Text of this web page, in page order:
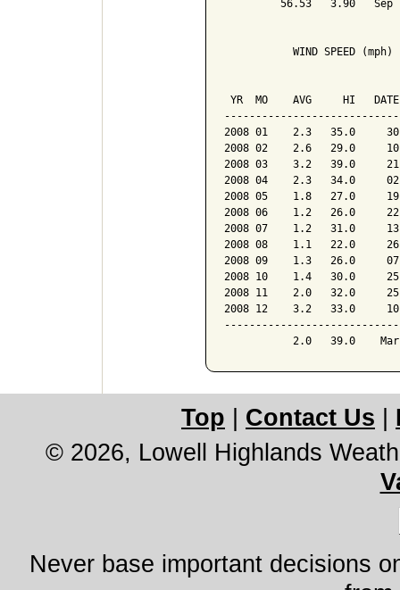
56.53   3.90   Sep
           WIND SPEED (mph)
YR  MO    AVG     HI
2008 01    2.3   35.0
2008 02    2.6   29.0
2008 03    3.2   39.0
2008 04    2.3   34.0
2008 05    1.8   27.0
2008 06    1.2   26.0
2008 07    1.2   31.0
2008 08    1.1   22.0
2008 09    1.3   26.0
2008 10    1.4   30.0
2008 11    2.0   32.0
2008 12    3.2   33.0
Top Contact Us
© 2026, Lowell Highlands
Never base important decisions